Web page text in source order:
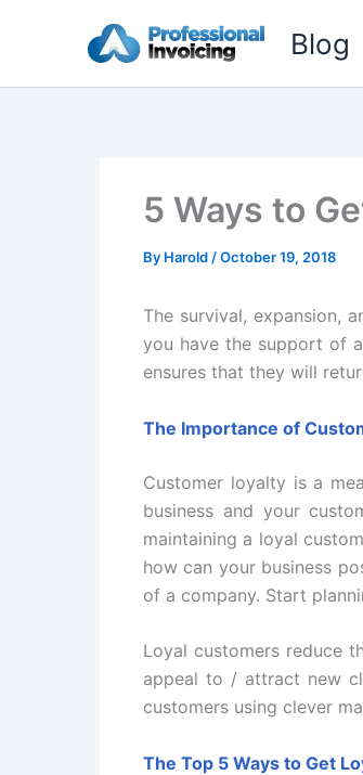
Blog
5 Ways to
By Harold /October 19, 2018
The survival, expansion,
you have the support of
ensures that they will
The Importance of
Customer loyalty is a
business and your
maintaining a loyal
how can your business
of a company. Start
Loyal customers reduce
appeal to / attract new
customers using clever
The Top 5 Ways to Get